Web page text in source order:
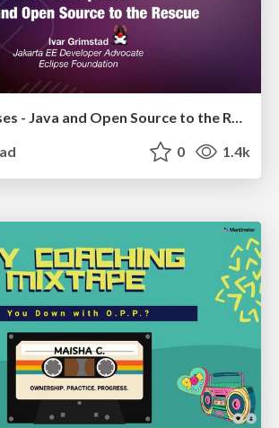
AI in Enterprises - Java and Open Source to the Rescue
0 1.4k